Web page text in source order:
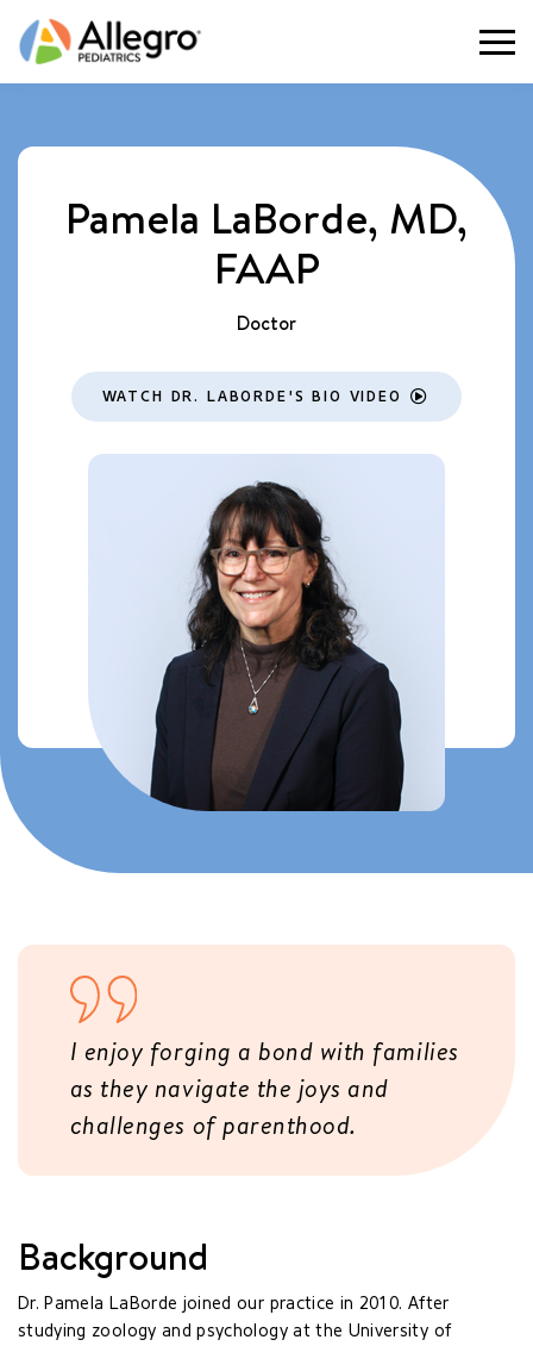
Pamela LaBorde, MD,
FAAP
Doctor
WATCH DR. LABORDE'S BIO VIDEO
I enjoy forging a bond with families
as they navigate the joys and
challenges of parenthood.
Background
Dr. Pamela LaBorde joined our practice in 2010. After
studying zoology and psychology at the University of